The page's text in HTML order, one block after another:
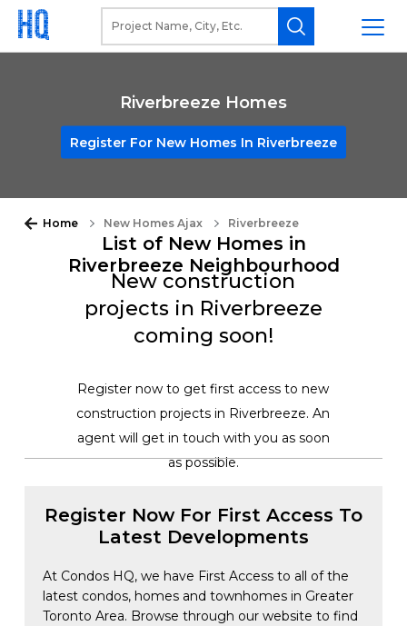
Riverbreeze Homes
Register For New Homes In Riverbreeze
Home New Homes Ajax Riverbreeze
List of New Homes in
Riverbreeze Neighbourhood
New construction
projects in Riverbreeze
coming soon!
Register now to get first access to new
construction projects in Riverbreeze. An
agent will get in touch with you as soon
as possible.
Register Now For First Access To
Latest Developments
At Condos HQ, we have First Access to all of the
latest condos, homes and townhomes in Greater
Toronto Area. Browse through our website to find